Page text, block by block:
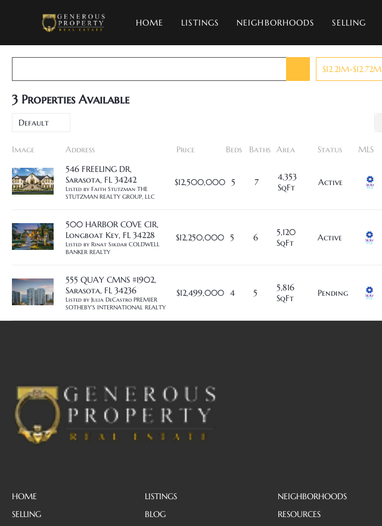
HOME LISTINGS NEIGHBORHOODS SELLING
$12.21M-$12.72M
3 Properties Available
Default
Image Address Price Beds Baths Area Status
MLS
546 FREELING DR,
Sarasota, FL 34242
Listed by Faith Stutzman THE
STUTZMAN REALTY GROUP, LLC
$12,500,000 5 7
4,353
SqFt
Active
500 HARBOR COVE CIR,
Longboat Key, FL 34228
Listed by Rinat Sikdar COLDWELL
BANKER REALTY
$12,250,000 5 6
5,120
SqFt
Active
555 QUAY CMNS #1902,
Sarasota, FL 34236
Listed by Julia DeCastro PREMIER
SOTHEBY'S INTERNATIONAL REALTY
$12,499,000 4 5
5,816
SqFt
Pending
HOME
SELLING
LISTINGS
BLOG
NEIGHBORHOODS
RESOURCES